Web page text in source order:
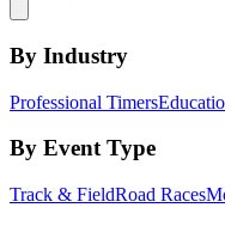
By Industry
Professional Timers
By Event Type
Track & FieldRoad Races